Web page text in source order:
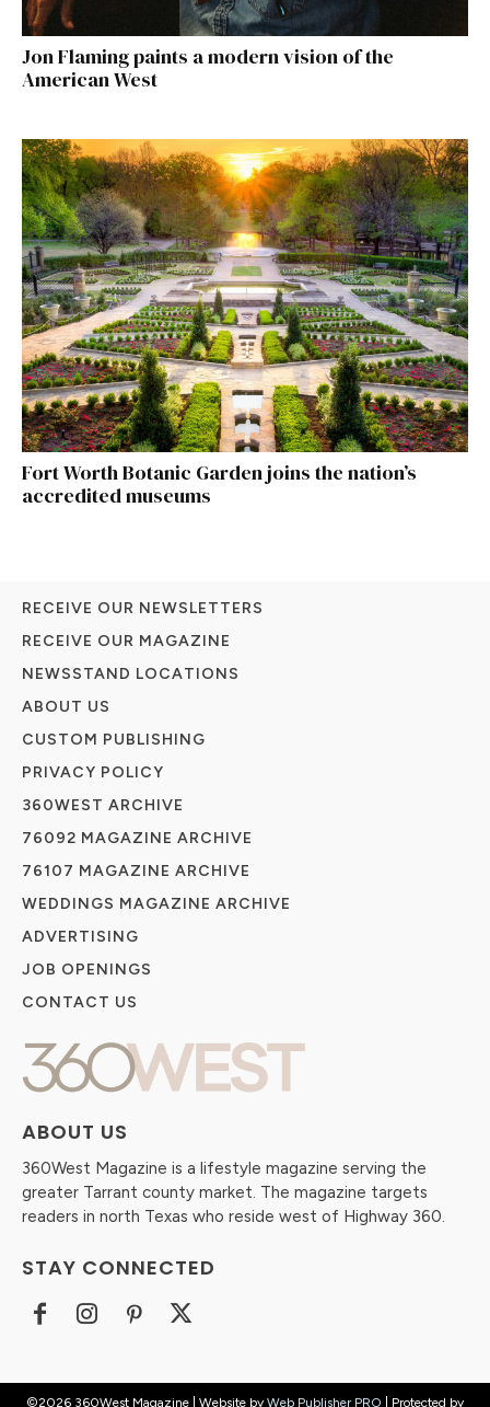
Jon Flaming paints a modern vision of the
American West
Fort Worth Botanic Garden joins the nation’s
accredited museums
ABOUT US
360West Magazine is a lifestyle magazine serving the
greater Tarrant county market. The magazine targets
readers in north Texas who reside west of Highway 360.
STAY CONNECTED
RECEIVE OUR NEWSLETTERS
RECEIVE OUR MAGAZINE
NEWSSTAND LOCATIONS
ABOUT US
CUSTOM PUBLISHING
PRIVACY POLICY
360WEST ARCHIVE
76092 MAGAZINE ARCHIVE
76107 MAGAZINE ARCHIVE
WEDDINGS MAGAZINE ARCHIVE
ADVERTISING
JOB OPENINGS
CONTACT US
©2026 360West Magazine | Website by Web Publisher PRO | Protected by